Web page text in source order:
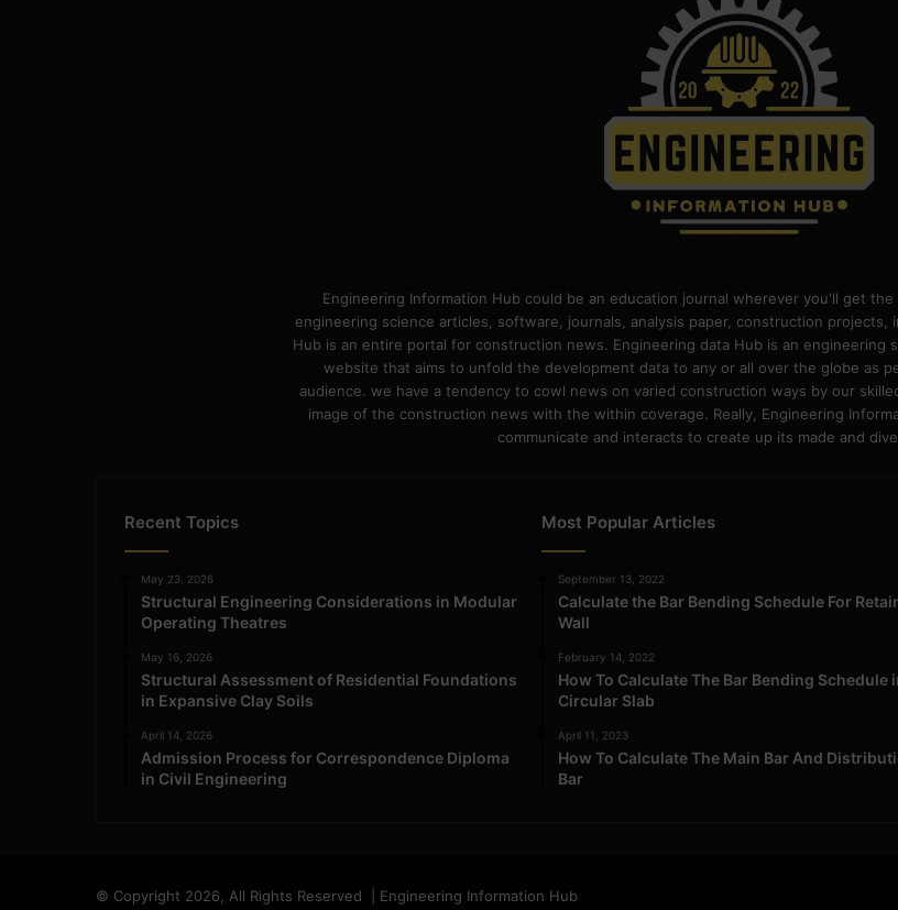
Engineering Information Hub could be an education journal wherever you'll get
engineering science articles, software, journals, analysis paper, construction projects,
Hub is an entire portal for construction news. Engineering data Hub is an engineering
website that aims to unfold the development data to any or all over the globe as
audience. we have a tendency to cowl news on varied construction ways by our
image of the construction news with the within coverage. Really, Engineering
communicate and interacts to create up its made and
Recent Topics
May 23, 2026
Structural Engineering Considerations in Modular
Operating Theatres
May 16, 2026
Structural Assessment of Residential Foundations
in Expansive Clay Soils
April 14, 2026
Admission Process for Correspondence Diploma
in Civil Engineering
Most Popular Articles
September 13, 2022
Calculate the Bar Bending Schedule For
Wall
February 14, 2022
How To Calculate The Bar Bending Schedule
Circular Slab
April 11, 2023
How To Calculate The Main Bar And
Bar
© Copyright 2026, All Rights Reserved | Engineering Information Hub